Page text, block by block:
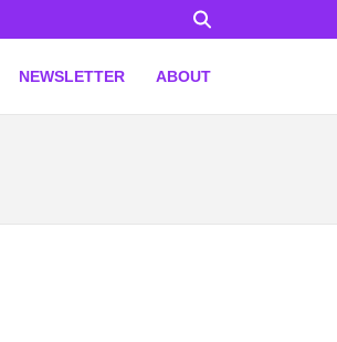
NEWSLETTER ABOUT